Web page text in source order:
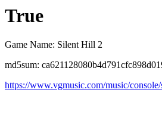
True
Game Name: Silent Hill 2
md5sum:
https://www.vgmusic.com/music/